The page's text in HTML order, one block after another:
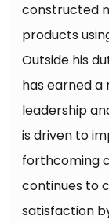
constructed
products
Outside his
has earned
leadership
is driven to
forthcoming
continues to
satisfaction